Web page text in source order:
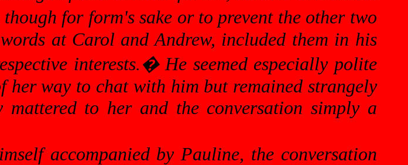
for form's sake or to prevent the other two
at Carol and Andrew, included them in his
interests.� He seemed especially polite
her way to chat with him but remained strangely
to her and the conversation simply a
accompanied by Pauline, the conversation